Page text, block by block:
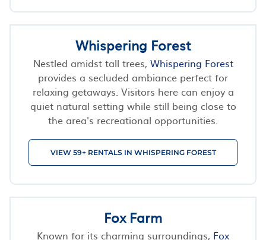
Whispering Forest
Nestled amidst tall trees, Whispering Forest
provides a secluded ambiance perfect for
relaxing getaways. Visitors here can enjoy a
quiet natural setting while still being close to
the area's recreational opportunities.
VIEW 59+ RENTALS IN WHISPERING FOREST
Fox Farm
Known for its charming surroundings, Fox